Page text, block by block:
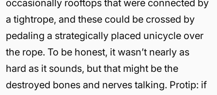
occasionally rooftops that were connected by
a tightrope, and these could be crossed by
pedaling a strategically placed unicycle over
the rope. To be honest, it wasn’t nearly as
hard as it sounds, but that might be the
destroyed bones and nerves talking. Protip: if